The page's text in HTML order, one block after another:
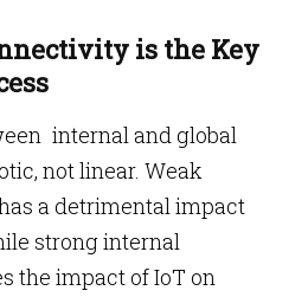
is the Key
internal and global
not linear. Weak
a detrimental impact
strong internal
the impact of IoT on